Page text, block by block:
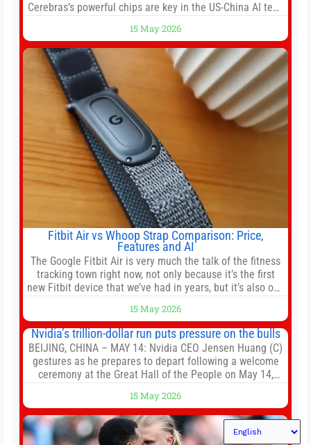
Cerebras’s powerful chips are key in the US-China AI tech
officer of 1789 Capital, a key Cerebras investor, says the
company’s IPO is geopolitically significant. On Thursday,
shares of
15 May 2026
Fitbit Air vs Whoop Strap Comparison: Price,
Features and AI
The Google Fitbit Air is very much the talk of the fitness
tracking town right now, not only because it’s the first
new Fitbit device that we’ve had in years, but it’s also one
established Whoop Strap (if you don’t count the Polar
Loop and
15 May 2026
Nvidia’s trillion-dollar run puts pressure on the bulls
BEIJING, CHINA – MAY 14: Nvidia CEO Jensen Huang (C)
gestures as he prepares to depart following a welcome
ceremony at the Great Hall of the People on May 14,
President Xi Jinping in Beijing to address the Iran
conflict, trade imbalances, and the Taiwan situation
15 May 2026